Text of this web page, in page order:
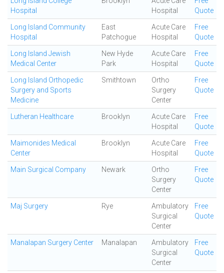
Hospital
Hospital
Quote
Long Island Community
Hospital
East
Patchogue
Acute Care
Hospital
Free
Quote
Long Island Jewish
Medical Center
New Hyde
Park
Acute Care
Hospital
Free
Quote
Long Island Orthopedic
Surgery and Sports
Medicine
Smithtown
Ortho
Surgery
Center
Free
Quote
Lutheran Healthcare Brooklyn
Acute Care
Hospital
Free
Quote
Maimonides Medical
Center
Brooklyn
Acute Care
Hospital
Free
Quote
Main Surgical Company Newark
Ortho
Surgery
Center
Free
Quote
Maj Surgery Rye
Ambulatory
Surgical
Center
Free
Quote
Manalapan Surgery Center Manalapan
Ambulatory
Surgical
Center
Free
Quote